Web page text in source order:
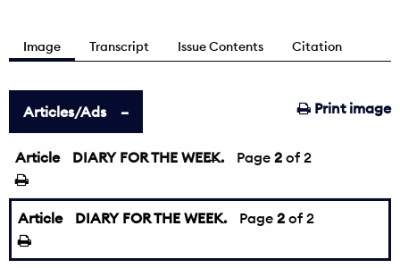
Image Transcript Issue Contents Citation
Print image
Articles/Ads
Article DIARY FOR THE WEEK.
← Page 2 of 2
Article DIARY FOR THE WEEK. Page 2 of 2